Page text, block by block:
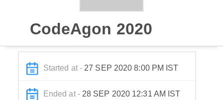
CodeAgon 2020
Started at - 27 SEP 2020 8:00 PM IST
Ended at - 28 SEP 2020 12:31 AM IST